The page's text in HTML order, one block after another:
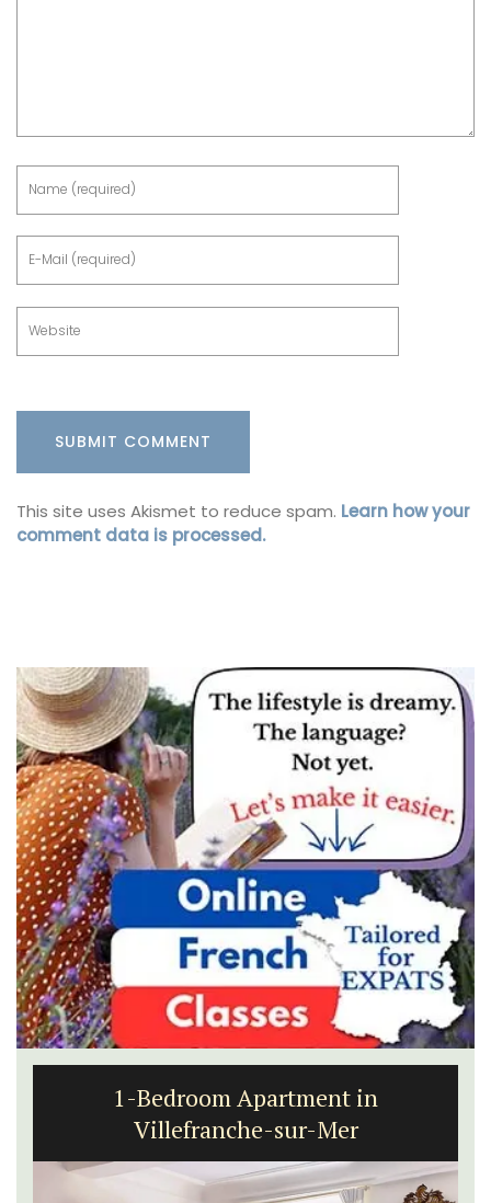
This site uses Akismet to reduce spam. Learn how your
comment data is processed.
1-Bedroom Apartment in
Villefranche-sur-Mer